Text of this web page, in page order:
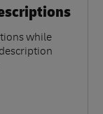
while